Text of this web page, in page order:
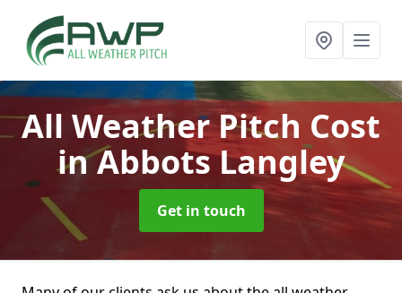
All Weather Pitch Cost
in Abbots Langley
Get in touch